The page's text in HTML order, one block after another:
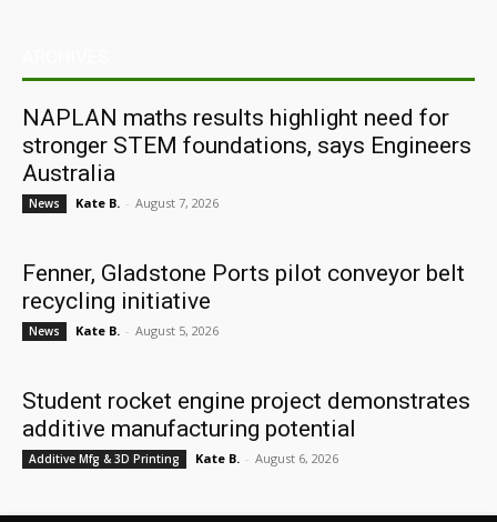
NAPLAN maths results highlight need for
stronger STEM foundations, says Engineers
Australia
News Kate B. - August 7, 2026
Fenner, Gladstone Ports pilot conveyor belt
recycling initiative
News Kate B. - August 5, 2026
Student rocket engine project demonstrates
additive manufacturing potential
Additive Mfg & 3D Printing Kate B. - August 6, 2026